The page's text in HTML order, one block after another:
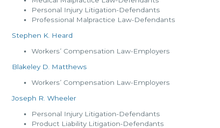
Personal Injury Litigation-Defendants
Professional Malpractice Law-Defendants
Stephen K. Heard
Workers’ Compensation Law-Employers
Blakeley D. Matthews
Workers’ Compensation Law-Employers
Joseph R. Wheeler
Personal Injury Litigation-Defendants
Product Liability Litigation-Defendants